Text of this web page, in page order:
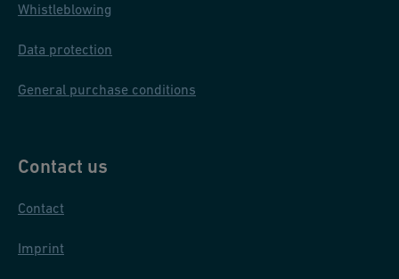
Whistleblowing
Data protection
General purchase conditions
Contact us
Contact
Imprint